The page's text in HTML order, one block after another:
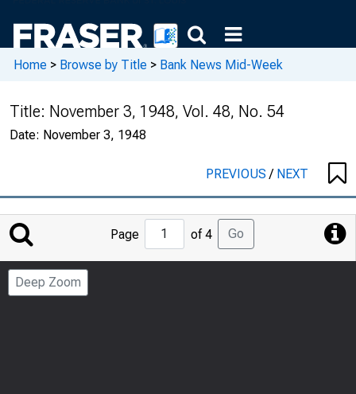
Home > Browse by Title > Bank News Mid-Week
Title: November 3, 1948, Vol. 48, No. 54
Date: November 3, 1948
PREVIOUS/ NEXT
Jump
to
Page
Page of 4 Go
Deep Zoom